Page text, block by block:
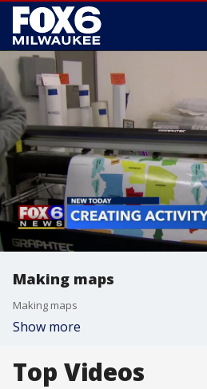
Making maps
Making maps
Show more
Top Videos